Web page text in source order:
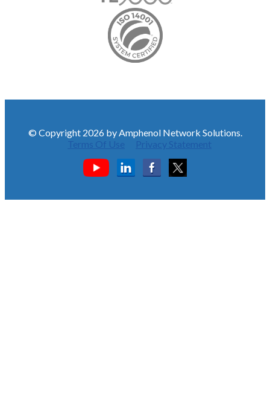
© Copyright 2026 by Amphenol Network Solutions.
Terms Of Use
Privacy Statement